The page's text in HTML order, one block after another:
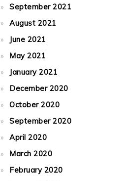
September 2021
August 2021
June 2021
May 2021
January 2021
December 2020
October 2020
September 2020
April 2020
March 2020
February 2020